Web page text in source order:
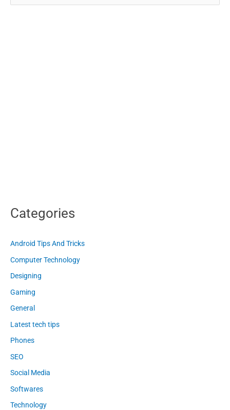
of
Categories
Android Tips And Tricks
Computer Technology
Designing
Gaming
General
Latest tech tips
Phones
SEO
Social Media
Softwares
Technology